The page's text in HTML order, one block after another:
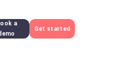
a
Get started